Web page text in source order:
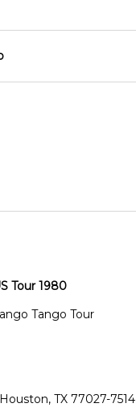
Tour 1980
Tango Tour
TX 77027-7514